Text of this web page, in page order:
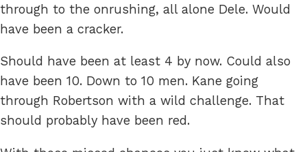
through to the onrushing, all alone Dele. Would
have been a cracker.
Should have been at least 4 by now. Could also
have been 10. Down to 10 men. Kane going
through Robertson with a wild challenge. That
should probably have been red.